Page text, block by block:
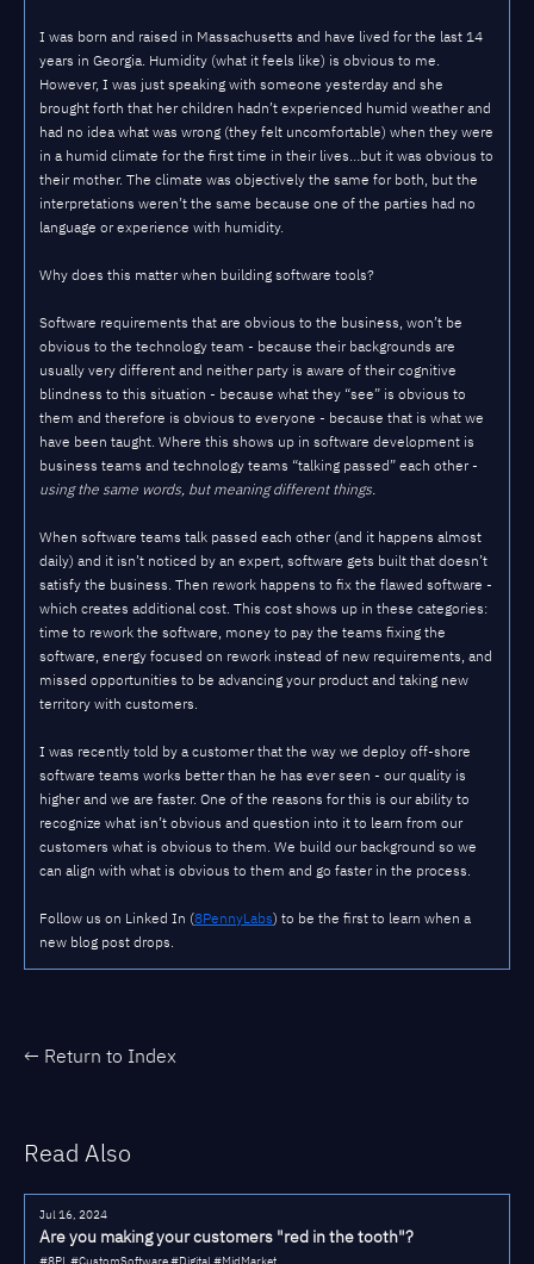
I was born and raised in Massachusetts and have lived for the last 14
years in Georgia. Humidity (what it feels like) is obvious to me.
However, I was just speaking with someone yesterday and she
brought forth that her children hadn’t experienced humid weather and
had no idea what was wrong (they felt uncomfortable) when they were
in a humid climate for the first time in their lives…but it was obvious to
their mother. The climate was objectively the same for both, but the
interpretations weren’t the same because one of the parties had no
language or experience with humidity.
Why does this matter when building software tools?
Software requirements that are obvious to the business, won’t be
obvious to the technology team - because their backgrounds are
usually very different and neither party is aware of their cognitive
blindness to this situation - because what they “see” is obvious to
them and therefore is obvious to everyone - because that is what we
have been taught. Where this shows up in software development is
business teams and technology teams “talking passed” each other -
using the same words, but meaning different things.
When software teams talk passed each other (and it happens almost
daily) and it isn’t noticed by an expert, software gets built that doesn’t
satisfy the business. Then rework happens to fix the flawed software -
which creates additional cost. This cost shows up in these categories:
time to rework the software, money to pay the teams fixing the
software, energy focused on rework instead of new requirements, and
missed opportunities to be advancing your product and taking new
territory with customers.
I was recently told by a customer that the way we deploy off-shore
software teams works better than he has ever seen - our quality is
higher and we are faster. One of the reasons for this is our ability to
recognize what isn’t obvious and question into it to learn from our
customers what is obvious to them. We build our background so we
can align with what is obvious to them and go faster in the process.
Follow us on Linked In (8PennyLabs) to be the first to learn when a
new blog post drops.
← Return to Index
Read Also
Jul 16, 2024
Are you making your customers "red in the tooth"?